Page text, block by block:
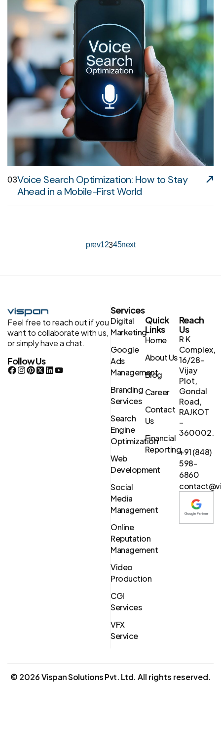
03Voice Search Optimization: How to Stay
Ahead in a Mobile-First World
prev12345next
Feel free to reach out if you
want to collaborate with us,
or simply have a chat.
Follow Us
Services
Digital
Marketing
Google
Ads
Management
Branding
Services
Search
Engine
Optimization
Web
Development
Social
Media
Management
Online
Reputation
Management
Video
Production
CGI
Services
VFX
Service
Quick
Links
Home
About Us
Blog
Career
Contact
Us
Financial
Reporting
Reach
Us
R K
Complex,
16/28-
Vijay
Plot,
Gondal
Road,
RAJKOT
–
360002.
+91 (848)
598-
6860
© 2026Vispan Solutions Pvt. Ltd. All rights reserved.